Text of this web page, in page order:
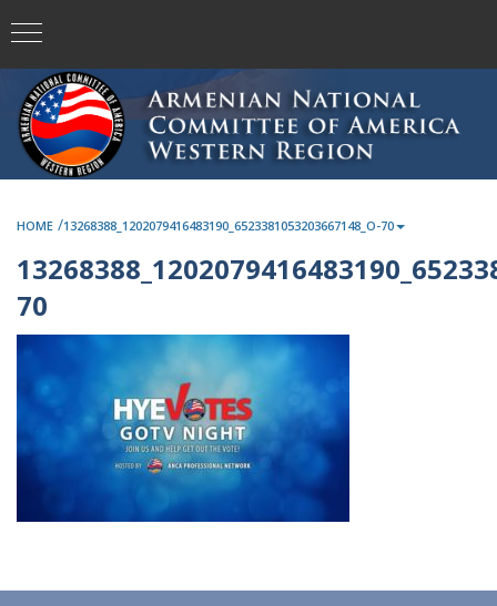
HOME /13268388_1202079416483190_6523381053203667148_O-70
70